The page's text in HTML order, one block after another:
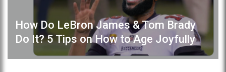
How Do LeBron James & Tom Brady
Do It? 5 Tips on How to Age Joyfully